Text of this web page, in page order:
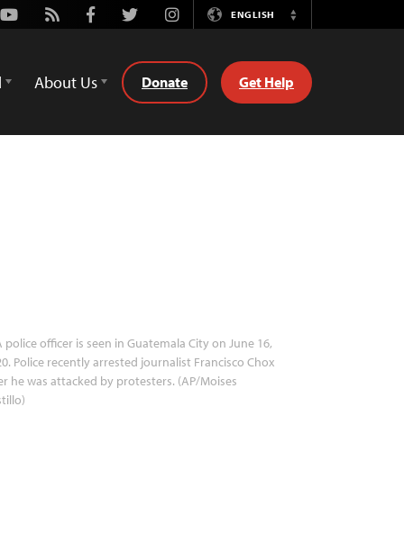
Youtube
Rss FacebookTwitterInstagramENGLISH
Switch
About Us Donate Get Help
police officer is seen in Guatemala City on June 16,
Police recently arrested journalist Francisco Chox
he was attacked by protesters. (AP/Moises